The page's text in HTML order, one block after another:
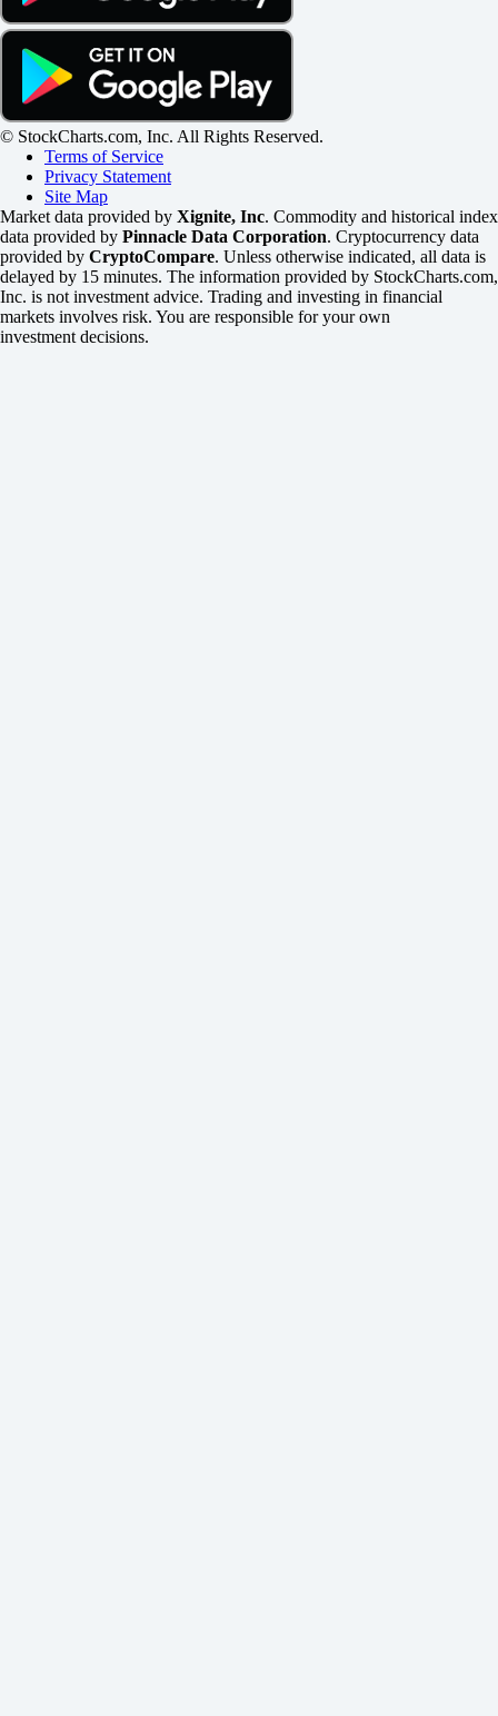
© StockCharts.com, Inc. All Rights Reserved.
Terms of Service
Privacy Statement
Site Map
Market data provided by Xignite, Inc. Commodity and historical index
data provided by Pinnacle Data Corporation. Cryptocurrency data
provided by CryptoCompare. Unless otherwise indicated, all data is
delayed by 15 minutes. The information provided by StockCharts.com,
Inc. is not investment advice. Trading and investing in financial
markets involves risk. You are responsible for your own
investment decisions.